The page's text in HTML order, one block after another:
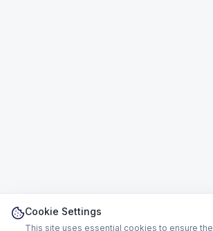
Cookie Settings
This site uses essential cookies to ensure